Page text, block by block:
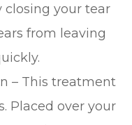
closing your tear
from leaving
– This treatment
Placed over your